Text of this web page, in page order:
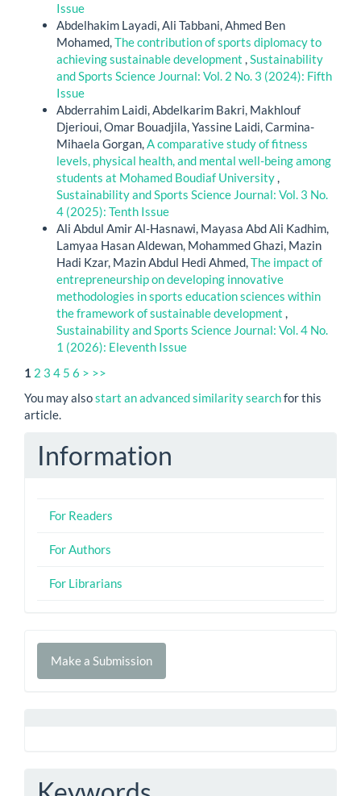
Issue
Abdelhakim Layadi, Ali Tabbani, Ahmed Ben
Mohamed,The contribution of sports diplomacy to
achieving sustainable development ,Sustainability
and Sports Science Journal: Vol. 2 No. 3 (2024): Fifth
Issue
Abderrahim Laidi, Abdelkarim Bakri, Makhlouf
Djerioui, Omar Bouadjila, Yassine Laidi, Carmina-
Mihaela Gorgan,A comparative study of fitness
levels, physical health, and mental well-being among
students at Mohamed Boudiaf University,
Sustainability and Sports Science Journal: Vol. 3 No.
4 (2025): Tenth Issue
Ali Abdul Amir Al-Hasnawi, Mayasa Abd Ali Kadhim,
Lamyaa Hasan Aldewan, Mohammed Ghazi, Mazin
Hadi Kzar, Mazin Abdul Hedi Ahmed,The impact of
entrepreneurship on developing innovative
methodologies in sports education sciences within
the framework of sustainable development ,
Sustainability and Sports Science Journal: Vol. 4 No.
1 (2026): Eleventh Issue
1 2 3 4 5 6 > >>
You may alsostart an advanced similarity searchfor this
article.
Information
For Readers
For Authors
For Librarians
Make
Make a Submission